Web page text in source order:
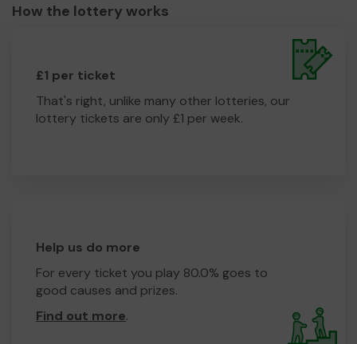
How the lottery works
£1 per ticket
That's right, unlike many other lotteries, our
lottery tickets are only £1 per week.
Help us do more
For every ticket you play 80.0% goes to
good causes and prizes.
Find out more.